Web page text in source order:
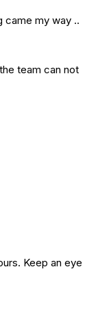
came my way ..
team can not
Keep an eye